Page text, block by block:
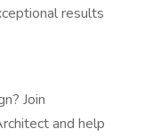
results
Join
and help